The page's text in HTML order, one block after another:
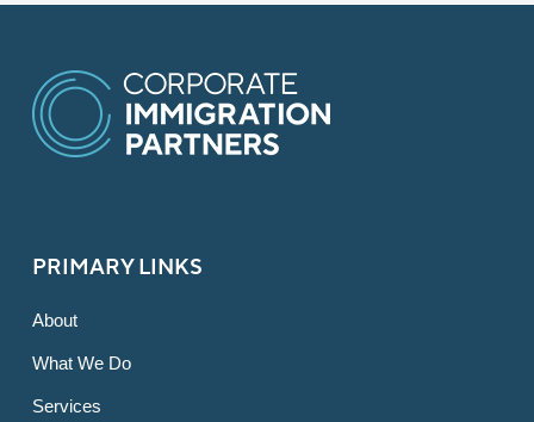
PRIMARY LINKS
About
What We Do
Services